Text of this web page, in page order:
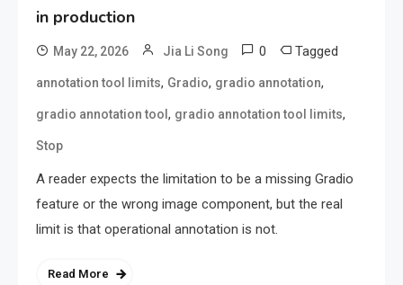
in production
May 22, 2026 Jia Li Song 0 Tagged
annotation tool limits, Gradio, gradio annotation,
gradio annotation tool , gradio annotation tool limits,
Stop
A reader expects the limitation to be a missing Gradio
feature or the wrong image component, but the real
limit is that operational annotation is not.
Read More